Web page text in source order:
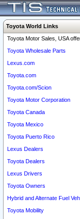
Toyota World Links
Toyota Motor Sales, USA
Toyota Wholesale Parts
Lexus.com
Toyota.com
Toyota.com/Scion
Toyota Motor Corporation
Toyota Canada
Toyota Mexico
Toyota Puerto Rico
Lexus Dealers
Toyota Dealers
Lexus Drivers
Toyota Owners
Hybrid and Alternate Fuel
Toyota Mobility